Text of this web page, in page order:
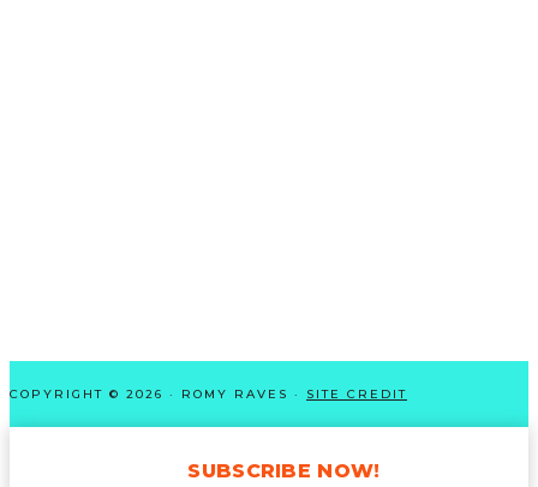
COPYRIGHT © 2026 · ROMY RAVES · SITE CREDIT
SUBSCRIBE NOW!